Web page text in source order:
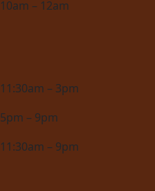
10am – 12am
11:30am – 3pm
5pm – 9pm
11:30am – 9pm